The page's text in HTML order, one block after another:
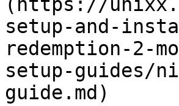
setup-and-
redemption-2-
setup-guides/
guide.md)